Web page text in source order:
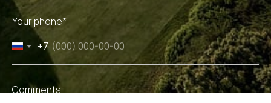
Your phone*
+7
Comments